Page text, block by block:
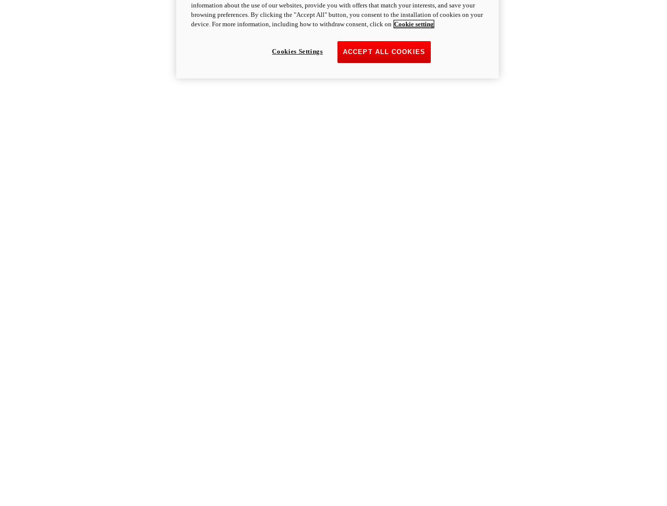
information about the use of our websites, provide you with offers that match your interests, and save your
browsing preferences. By clicking the "Accept All" button, you consent to the installation of cookies on your
device. For more information, including how to withdraw consent, click on Cookie setting
ACCEPT ALL COOKIES
Cookies Settings